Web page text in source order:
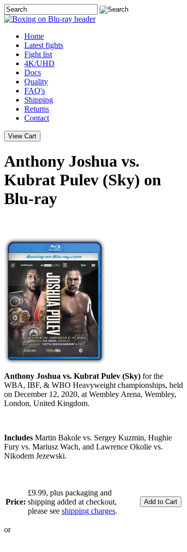
Home
Latest fights
Fight list
4K/UHD
Docs
Quality
FAQ's
Shipping
Returns
Contact
Anthony Joshua vs.
Kubrat Pulev (Sky) on
Blu-ray
Anthony Joshua vs. Kubrat Pulev (Sky) for the
WBA, IBF, & WBO Heavyweight championships, held
on December 12, 2020, at Wembley Arena, Wembley,
London, United Kingdom.
Includes Martin Bakole vs. Sergey Kuzmin, Hughie
Fury vs. Mariusz Wach, and Lawrence Okolie vs.
Nikodem Jezewski.
Price:
£9.99, plus packaging and
shipping added at checkout,
please see shipping charges.
or